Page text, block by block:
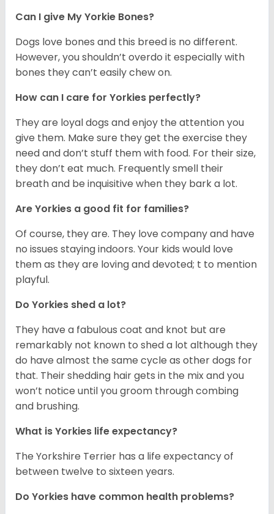
Can I give My Yorkie Bones?
Dogs love bones and this breed is no different.
However, you shouldn’t overdo it especially with
bones they can’t easily chew on.
How can I care for Yorkies perfectly?
They are loyal dogs and enjoy the attention you
give them. Make sure they get the exercise they
need and don’t stuff them with food. For their size,
they don’t eat much. Frequently smell their
breath and be inquisitive when they bark a lot.
Are Yorkies a good fit for families?
Of course, they are. They love company and have
no issues staying indoors. Your kids would love
them as they are loving and devoted; t to mention
playful.
Do Yorkies shed a lot?
They have a fabulous coat and knot but are
remarkably not known to shed a lot although they
do have almost the same cycle as other dogs for
that. Their shedding hair gets in the mix and you
won’t notice until you groom through combing
and brushing.
What is Yorkies life expectancy?
The Yorkshire Terrier has a life expectancy of
between twelve to sixteen years.
Do Yorkies have common health problems?